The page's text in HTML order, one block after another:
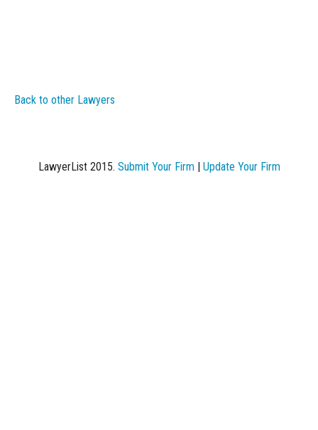
Back to other Lawyers
LawyerList 2015. Submit Your Firm| Update Your Firm